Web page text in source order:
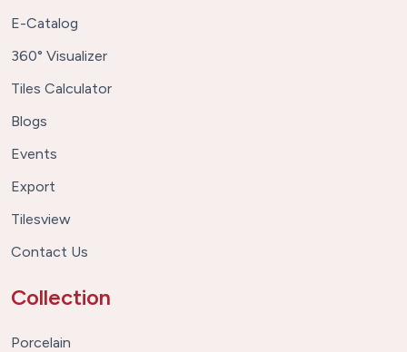
E-Catalog
360° Visualizer
Tiles Calculator
Blogs
Events
Export
Tilesview
Contact Us
Collection
Porcelain